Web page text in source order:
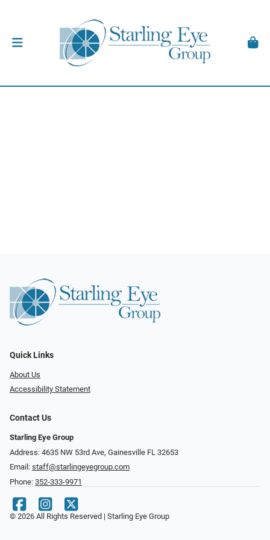
Quick Links
About Us
Accessibility Statement
Contact Us
Starling Eye Group
Address: 4635 NW 53rd Ave, Gainesville FL 32653
Email: staff@starlingeyegroup.com
Phone: 352-333-9971
© 2026 All Rights Reserved | Starling Eye Group